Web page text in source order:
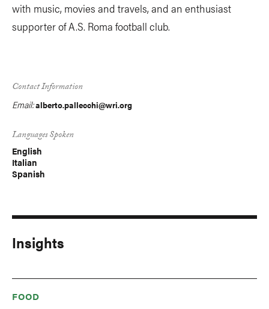
with music, movies and travels, and an enthusiast
supporter of A.S. Roma football club.
Contact Information
Email:alberto.pallecchi@wri.org
Languages Spoken
English
Italian
Spanish
Insights
FOOD